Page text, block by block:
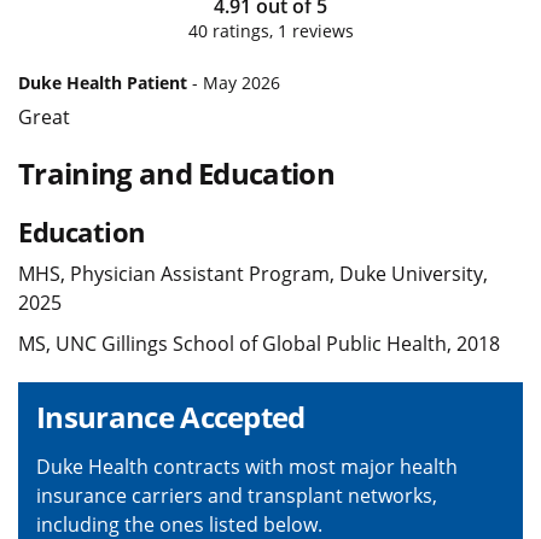
4.91 out of 5
40ratings, 1 reviews
Duke Health Patient - May 2026
Great
Training and Education
Education
MHS, Physician Assistant Program, Duke University,
2025
MS, UNC Gillings School of Global Public Health, 2018
Insurance Accepted
Duke Health contracts with most major health
insurance carriers and transplant networks,
including the ones listed below.